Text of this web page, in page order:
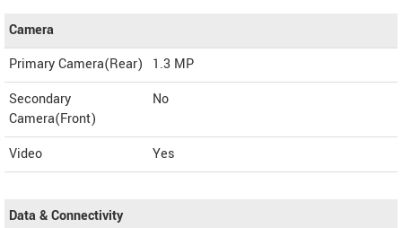
Camera
Primary Camera(Rear)
1.3 MP
Secondary
Camera(Front)
No
Video Yes
Data & Connectivity